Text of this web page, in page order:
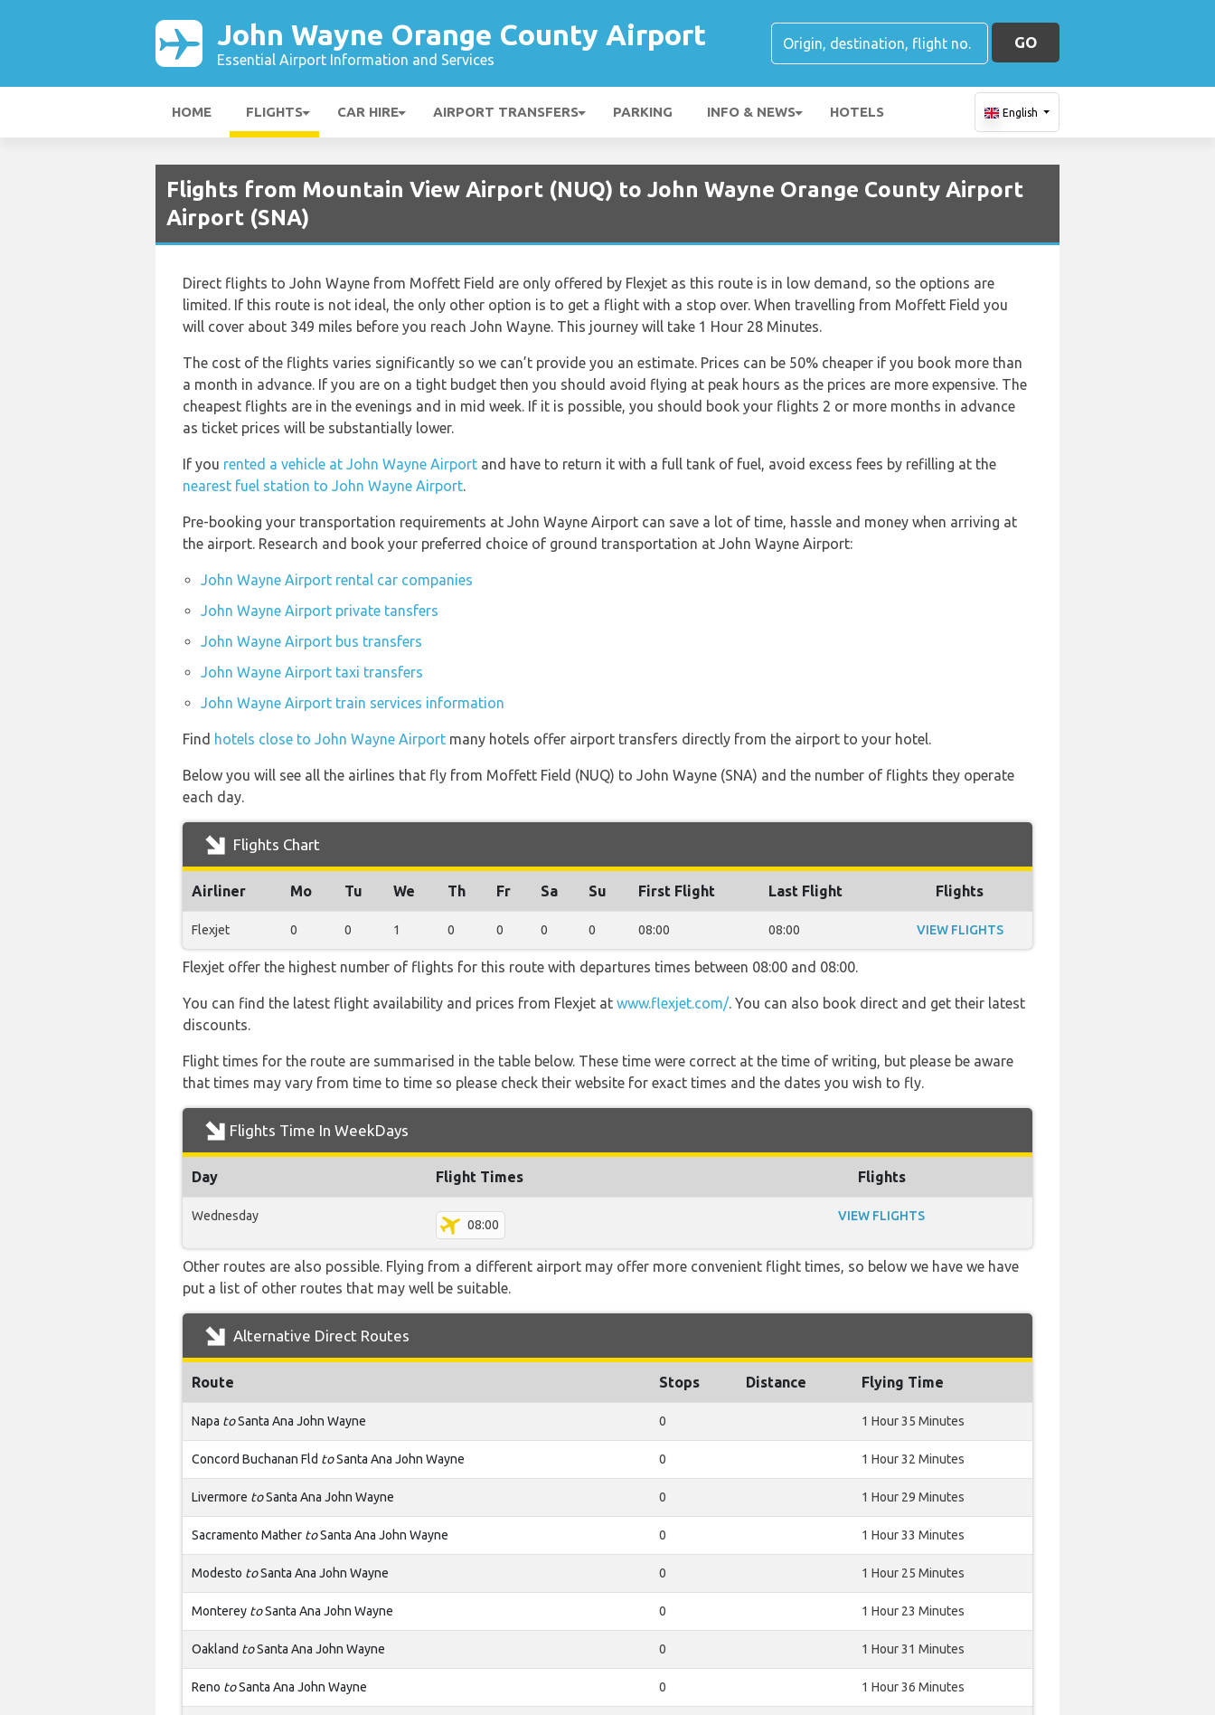
John Wayne Orange County Airport
Essential Airport Information and Services
GO
HOME FLIGHTS CAR HIRE AIRPORT TRANSFERS PARKING INFO & NEWS HOTELS English
Flights from Mountain View Airport (NUQ) to John Wayne Orange County Airport
Airport (SNA)
Direct flights to John Wayne from Moffett Field are only offered by Flexjet as this route is in low demand, so the options are
limited. If this route is not ideal, the only other option is to get a flight with a stop over. When travelling from Moffett Field you
will cover about 349 miles before you reach John Wayne. This journey will take 1 Hour 28 Minutes.
The cost of the flights varies significantly so we can’t provide you an estimate. Prices can be 50% cheaper if you book more than
a month in advance. If you are on a tight budget then you should avoid flying at peak hours as the prices are more expensive. The
cheapest flights are in the evenings and in mid week. If it is possible, you should book your flights 2 or more months in advance
as ticket prices will be substantially lower.
If you rented a vehicle at John Wayne Airport and have to return it with a full tank of fuel, avoid excess fees by refilling at the
nearest fuel station to John Wayne Airport.
Pre-booking your transportation requirements at John Wayne Airport can save a lot of time, hassle and money when arriving at
the airport. Research and book your preferred choice of ground transportation at John Wayne Airport:
John Wayne Airport rental car companies
John Wayne Airport private tansfers
John Wayne Airport bus transfers
John Wayne Airport taxi transfers
John Wayne Airport train services information
Find hotels close to John Wayne Airport many hotels offer airport transfers directly from the airport to your hotel.
Below you will see all the airlines that fly from Moffett Field (NUQ) to John Wayne (SNA) and the number of flights they operate
each day.
Flights Chart
Airliner Mo Tu We Th Fr Sa Su First Flight Last Flight Flights
Flexjet 0 0 1 0 0 0 0 08:00 08:00 VIEW FLIGHTS
Flexjet offer the highest number of flights for this route with departures times between 08:00 and 08:00.
You can find the latest flight availability and prices from Flexjet at www.flexjet.com/. You can also book direct and get their latest
discounts.
Flight times for the route are summarised in the table below. These time were correct at the time of writing, but please be aware
that times may vary from time to time so please check their website for exact times and the dates you wish to fly.
Flights Time In WeekDays
Day Flight Times Flights
Wednesday
08:00
VIEW FLIGHTS
Other routes are also possible. Flying from a different airport may offer more convenient flight times, so below we have we have
put a list of other routes that may well be suitable.
Alternative Direct Routes
Route Stops Distance Flying Time
Napa toSanta Ana John Wayne 0 1 Hour 35 Minutes
Concord Buchanan Fld toSanta Ana John Wayne 0 1 Hour 32 Minutes
Livermore toSanta Ana John Wayne 0 1 Hour 29 Minutes
Sacramento Mather toSanta Ana John Wayne 0 1 Hour 33 Minutes
Modesto toSanta Ana John Wayne 0 1 Hour 25 Minutes
Monterey toSanta Ana John Wayne 0 1 Hour 23 Minutes
Oakland toSanta Ana John Wayne 0 1 Hour 31 Minutes
Reno toSanta Ana John Wayne 0 1 Hour 36 Minutes